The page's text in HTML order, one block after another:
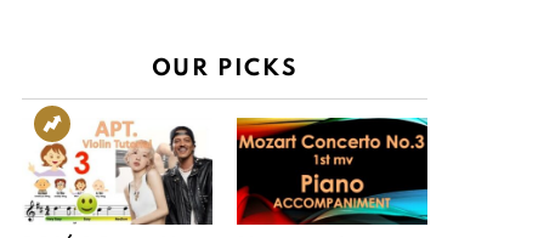
OUR PICKS